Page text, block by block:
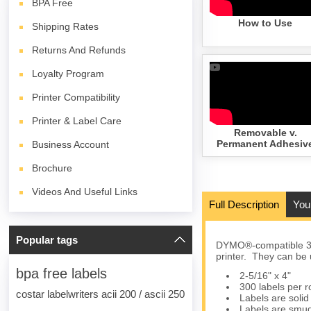
BPA Free
Shipping Rates
Returns And Refunds
Loyalty Program
Printer Compatibility
Printer & Label Care
Business Account
Brochure
Videos And Useful Links
Popular tags
bpa free labels
costar labelwriters acii 200 / ascii 250
How to Use
Removable v.
Permanent
Full Description
DYMO®-compatible
printer. They can be
2-5/16" x 4"
300 labels per
Labels are